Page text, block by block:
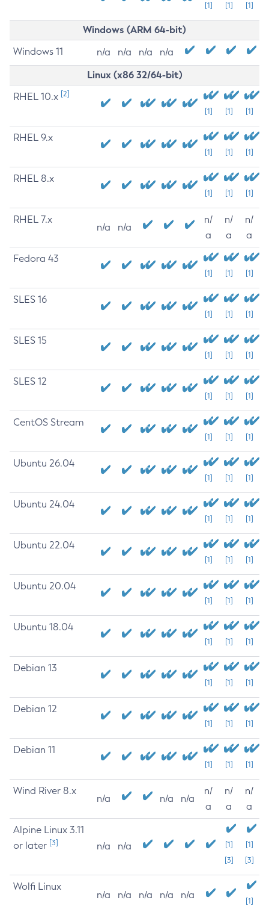
[1] [1] [1]
Windows (ARM 64-bit)
Windows 11 n/a n/a n/a n/a
Linux (x86 32/64-bit)
RHEL 10.x [2]
[1] [1] [1]
RHEL 9.x
[1] [1] [1]
RHEL 8.x
[1] [1] [1]
RHEL 7.x
n/a n/a
n/
a
n/
a
n/
a
Fedora 43
[1] [1] [1]
SLES 16
[1] [1] [1]
SLES 15
[1] [1] [1]
SLES 12
[1] [1] [1]
CentOS Stream
[1] [1] [1]
Ubuntu 26.04
[1] [1] [1]
Ubuntu 24.04
[1] [1] [1]
Ubuntu 22.04
[1] [1] [1]
Ubuntu 20.04
[1] [1] [1]
Ubuntu 18.04
[1] [1] [1]
Debian 13
[1] [1] [1]
Debian 12
[1] [1] [1]
Debian 11
[1] [1] [1]
Wind River 8.x
n/a n/a n/a
n/
a
n/
a
n/
a
Alpine Linux 3.11
or later [3] n/a n/a
[1]
[3]
[1]
[3]
Wolfi Linux
n/a n/a n/a n/a n/a
[1]